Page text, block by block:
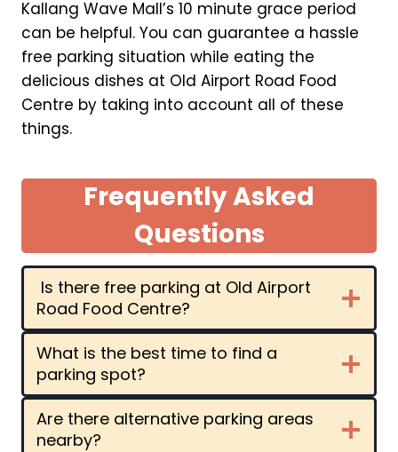
Kallang Wave Mall’s 10 minute grace period
can be helpful. You can guarantee a hassle
free parking situation while eating the
delicious dishes at Old Airport Road Food
Centre by taking into account all of these
things.
Frequently Asked
Questions
Is there free parking at Old Airport
Road Food Centre?
What is the best time to find a
parking spot?
Are there alternative parking areas
nearby?